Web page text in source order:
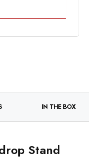
IN THE BOX
Stand